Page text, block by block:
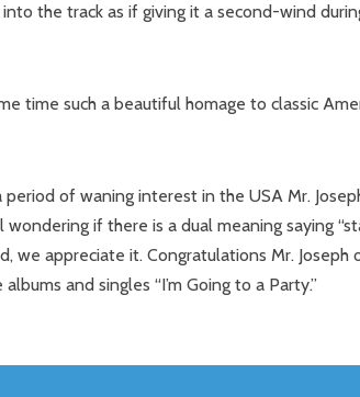
the track as if giving it a second-wind
time such a beautiful homage to classic
of waning interest in the USA Mr.
if there is a dual meaning saying
we appreciate it. Congratulations Mr. Joseph
and singles “I’m Going to a Party.”